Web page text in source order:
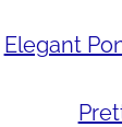
Elegant